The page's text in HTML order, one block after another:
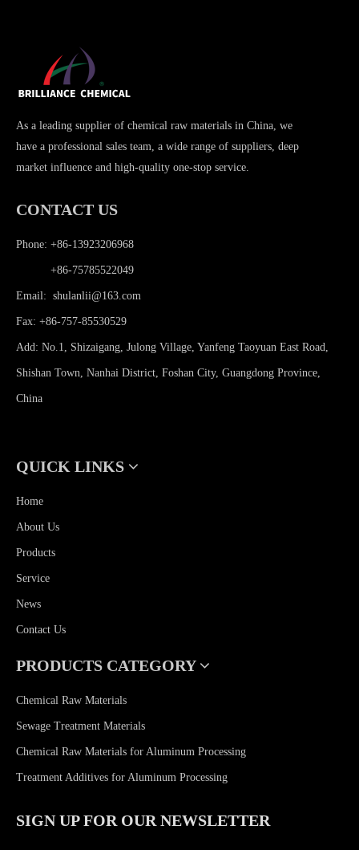
As a leading supplier of chemical raw materials in China, we
have a professional sales team, a wide range of suppliers, deep
market influence and high-quality one-stop service.
CONTACT US
Phone: +86-13923206968
+86-75785522049
Email: shulanlii@163.com
Fax: +86-757-85530529
Add: No.1, Shizaigang, Julong Village, Yanfeng Taoyuan East Road,
Shishan Town, Nanhai District, Foshan City, Guangdong Province,
China
QUICK LINKS
Home
About Us
Products
Service
News
Contact Us
PRODUCTS CATEGORY
Chemical Raw Materials
Sewage Treatment Materials
Chemical Raw Materials for Aluminum Processing
Treatment Additives for Aluminum Processing
SIGN UP FOR OUR NEWSLETTER